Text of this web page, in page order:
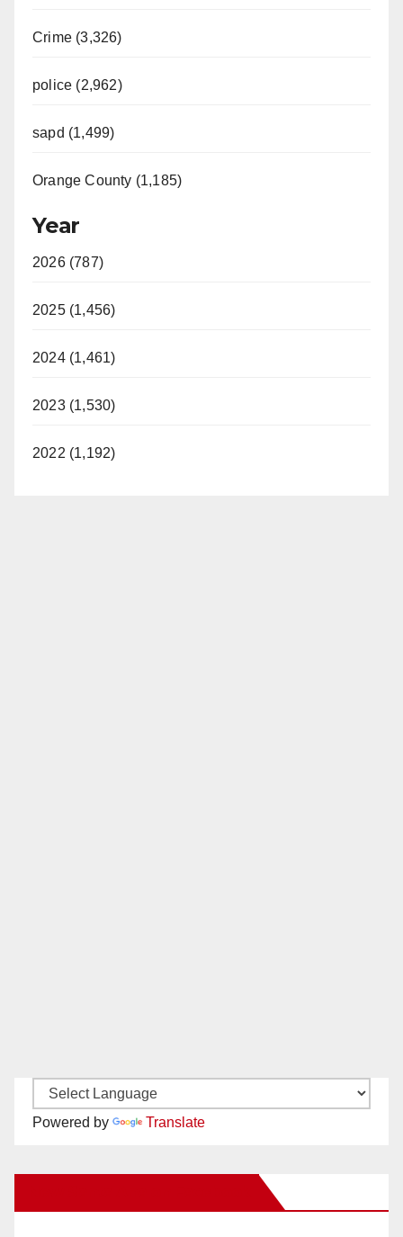
Crime (3,326)
police (2,962)
sapd (1,499)
Orange County (1,185)
Year
2026 (787)
2025 (1,456)
2024 (1,461)
2023 (1,530)
2022 (1,192)
Powered by Translate